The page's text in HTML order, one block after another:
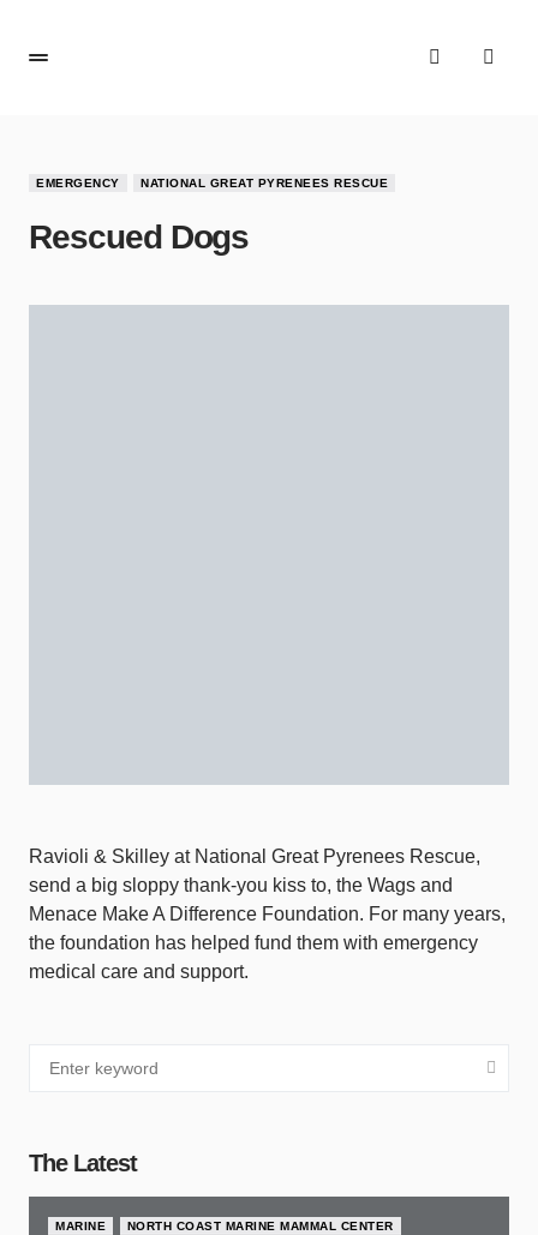
EMERGENCY NATIONAL GREAT PYRENEES RESCUE
Rescued Dogs
Ravioli & Skilley at National Great Pyrenees Rescue,
send a big sloppy thank-you kiss to, the Wags and
Menace Make A Difference Foundation. For many years,
the foundation has helped fund them with emergency
medical care and support.
The Latest
MARINE NORTH COAST MARINE MAMMAL CENTER